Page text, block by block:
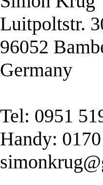
Luitpoltstr.
96052
Germany
Tel: 0951
Handy: